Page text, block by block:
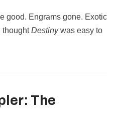
good. Engrams gone. Exotic
thoughtDestinywas easy to
The